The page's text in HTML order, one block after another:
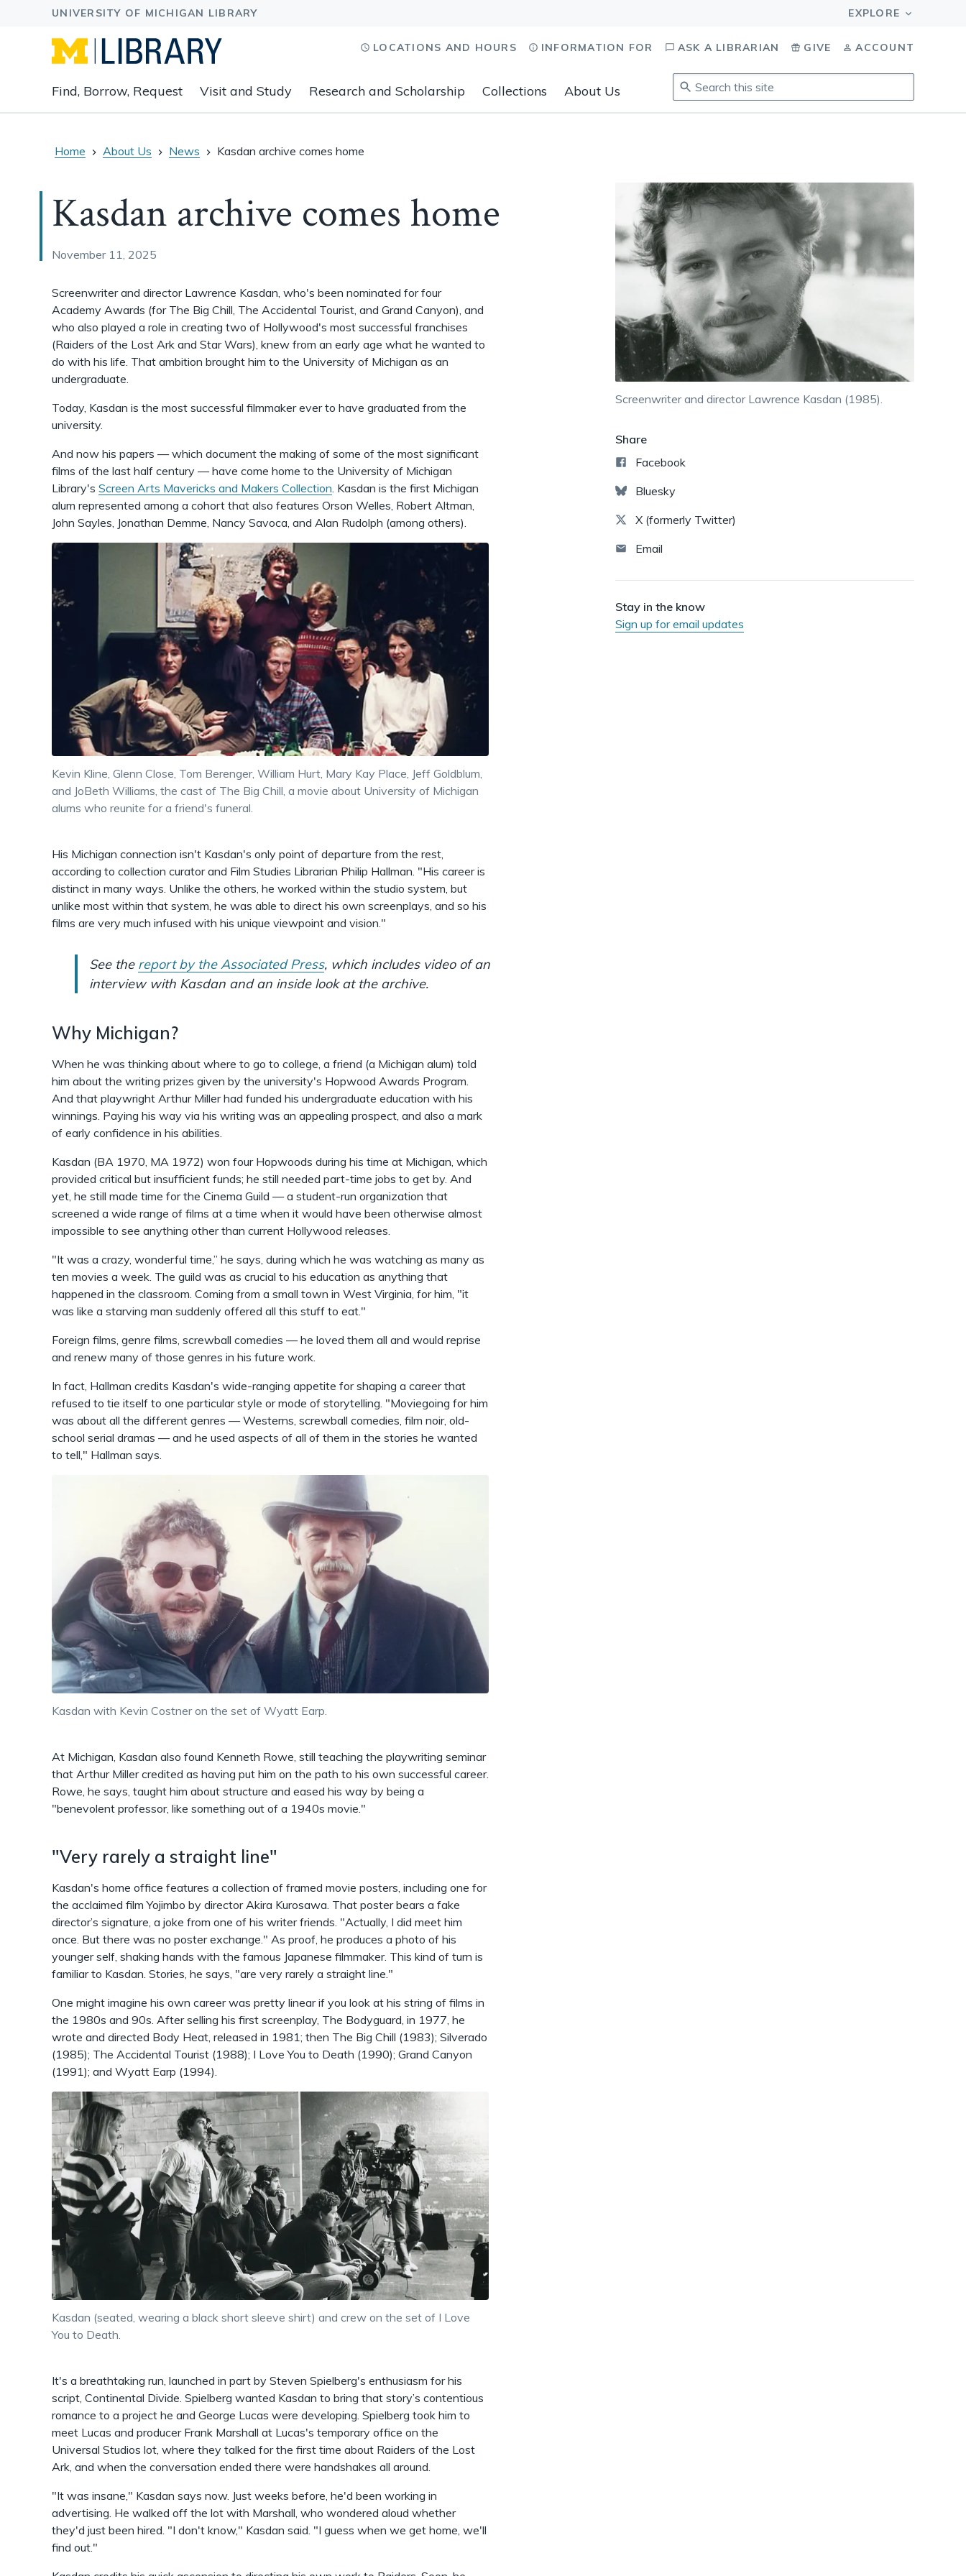
main
navigation
to
content
groups
associated
Find, Borrow, Request Visit and Study Research and Scholarship Collections About Us
LOCATIONS AND HOURS INFORMATION FOR ASK A LIBRARIAN GIVE ACCOUNT
Search
this
site.
tab
to
navigate,
enter
to
select,
to
dismiss.
Home About Us News Kasdan archive comes home
Kasdan archive comes home
November 11, 2025
Screenwriter and director Lawrence Kasdan, who's been nominated for four
Academy Awards (for The Big Chill, The Accidental Tourist, and Grand Canyon), and
who also played a role in creating two of Hollywood's most successful franchises
(Raiders of the Lost Ark and Star Wars), knew from an early age what he wanted to
do with his life. That ambition brought him to the University of Michigan as an
undergraduate.
Today, Kasdan is the most successful filmmaker ever to have graduated from the
university.
And now his papers — which document the making of some of the most significant
films of the last half century — have come home to the University of Michigan
Library's Screen Arts Mavericks and Makers Collection. Kasdan is the first Michigan
alum represented among a cohort that also features Orson Welles, Robert Altman,
John Sayles, Jonathan Demme, Nancy Savoca, and Alan Rudolph (among others).
Kevin Kline, Glenn Close, Tom Berenger, William Hurt, Mary Kay Place, Jeff Goldblum,
and JoBeth Williams, the cast of The Big Chill, a movie about University of Michigan
alums who reunite for a friend's funeral.
His Michigan connection isn't Kasdan's only point of departure from the rest,
according to collection curator and Film Studies Librarian Philip Hallman. "His career is
distinct in many ways. Unlike the others, he worked within the studio system, but
unlike most within that system, he was able to direct his own screenplays, and so his
films are very much infused with his unique viewpoint and vision."
See the report by the Associated Press, which includes video of an
interview with Kasdan and an inside look at the archive.
Why Michigan?
When he was thinking about where to go to college, a friend (a Michigan alum) told
him about the writing prizes given by the university's Hopwood Awards Program.
And that playwright Arthur Miller had funded his undergraduate education with his
winnings. Paying his way via his writing was an appealing prospect, and also a mark
of early confidence in his abilities.
Kasdan (BA 1970, MA 1972) won four Hopwoods during his time at Michigan, which
provided critical but insufficient funds; he still needed part-time jobs to get by. And
yet, he still made time for the Cinema Guild — a student-run organization that
screened a wide range of films at a time when it would have been otherwise almost
impossible to see anything other than current Hollywood releases.
"It was a crazy, wonderful time,” he says, during which he was watching as many as
ten movies a week. The guild was as crucial to his education as anything that
happened in the classroom. Coming from a small town in West Virginia, for him, "it
was like a starving man suddenly offered all this stuff to eat."
Foreign films, genre films, screwball comedies — he loved them all and would reprise
and renew many of those genres in his future work.
In fact, Hallman credits Kasdan's wide-ranging appetite for shaping a career that
refused to tie itself to one particular style or mode of storytelling. "Moviegoing for him
was about all the different genres — Westerns, screwball comedies, film noir, old-
school serial dramas — and he used aspects of all of them in the stories he wanted
to tell," Hallman says.
Kasdan with Kevin Costner on the set of Wyatt Earp.
At Michigan, Kasdan also found Kenneth Rowe, still teaching the playwriting seminar
that Arthur Miller credited as having put him on the path to his own successful career.
Rowe, he says, taught him about structure and eased his way by being a
"benevolent professor, like something out of a 1940s movie."
"Very rarely a straight line"
Kasdan's home office features a collection of framed movie posters, including one for
the acclaimed film Yojimbo by director Akira Kurosawa. That poster bears a fake
director’s signature, a joke from one of his writer friends. "Actually, I did meet him
once. But there was no poster exchange." As proof, he produces a photo of his
younger self, shaking hands with the famous Japanese filmmaker. This kind of turn is
familiar to Kasdan. Stories, he says, "are very rarely a straight line."
One might imagine his own career was pretty linear if you look at his string of films in
the 1980s and 90s. After selling his first screenplay, The Bodyguard, in 1977, he
wrote and directed Body Heat, released in 1981; then The Big Chill (1983); Silverado
(1985); The Accidental Tourist (1988); I Love You to Death (1990); Grand Canyon
(1991); and Wyatt Earp (1994).
Kasdan (seated, wearing a black short sleeve shirt) and crew on the set of I Love
You to Death.
It's a breathtaking run, launched in part by Steven Spielberg's enthusiasm for his
script, Continental Divide. Spielberg wanted Kasdan to bring that story’s contentious
romance to a project he and George Lucas were developing. Spielberg took him to
meet Lucas and producer Frank Marshall at Lucas's temporary office on the
Universal Studios lot, where they talked for the first time about Raiders of the Lost
Ark, and when the conversation ended there were handshakes all around.
"It was insane," Kasdan says now. Just weeks before, he'd been working in
advertising. He walked off the lot with Marshall, who wondered aloud whether
they'd just been hired. "I don't know," Kasdan said. "I guess when we get home, we'll
find out."
Screenwriter and director Lawrence Kasdan (1985).
Share
Facebook
Bluesky
X (formerly Twitter)
Email
Stay in the know
Sign up for email updates